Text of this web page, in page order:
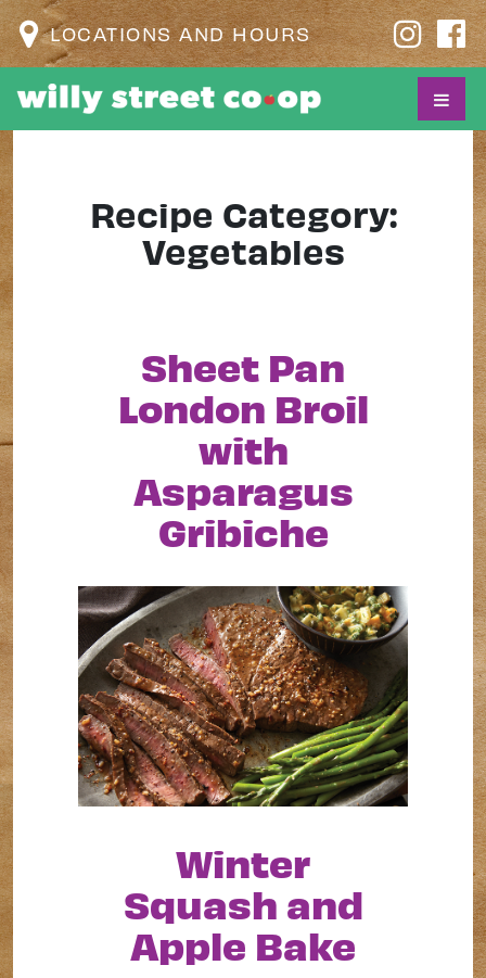
LOCATIONS AND HOURS
Recipe Category:
Vegetables
Sheet Pan
London Broil
with
Asparagus
Gribiche
Winter
Squash and
Apple Bake